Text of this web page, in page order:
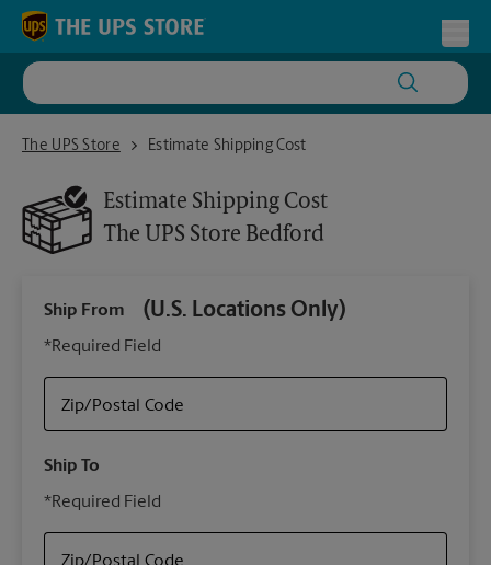
Skip to content
Return to Nav
The UPS Store
The UPS Store BedfordEstimate Shipping Cost
Estimate Shipping Cost
The UPS Store Bedford
Ship From (U.S. Locations Only)
*Required Field
Zip/Postal Code
Ship To
*Required Field